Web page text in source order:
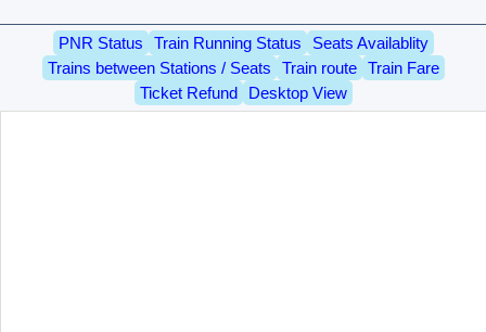
PNR Status Train Running Status
Seats Availablity
Trains between Stations / Seats
Train route
Train Fare
Ticket Refund
Desktop View